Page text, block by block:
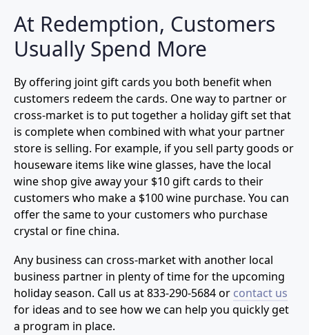
At Redemption, Customers
Usually Spend More
By offering joint gift cards you both benefit when
customers redeem the cards. One way to partner or
cross-market is to put together a holiday gift set that
is complete when combined with what your partner
store is selling. For example, if you sell party goods or
houseware items like wine glasses, have the local
wine shop give away your $10 gift cards to their
customers who make a $100 wine purchase. You can
offer the same to your customers who purchase
crystal or fine china.
Any business can cross-market with another local
business partner in plenty of time for the upcoming
holiday season. Call us at833-290-5684or contact us
for ideas and to see how we can help you quickly get
a program in place.